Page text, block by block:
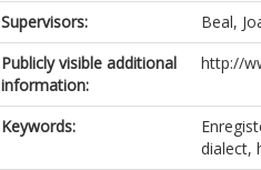
Supervisors: Beal,
Publicly visible additional
information:
http://
Keywords:
dialect,